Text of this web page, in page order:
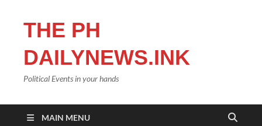
THE PH
DAILYNEWS.INK
Political Events in your hands
MAIN MENU